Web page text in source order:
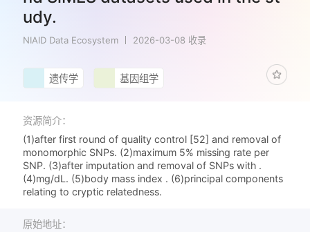
udy.
NIAID Data Ecosystem 2026-03-08 收录
遗传学 基因组学
资源简介：
(1)after first round of quality control [52] and removal of
monomorphic SNPs. (2)maximum 5% missing rate per
SNP. (3)after imputation and removal of SNPs with .
(4)mg/dL. (5)body mass index . (6)principal components
relating to cryptic relatedness.
原始地址：